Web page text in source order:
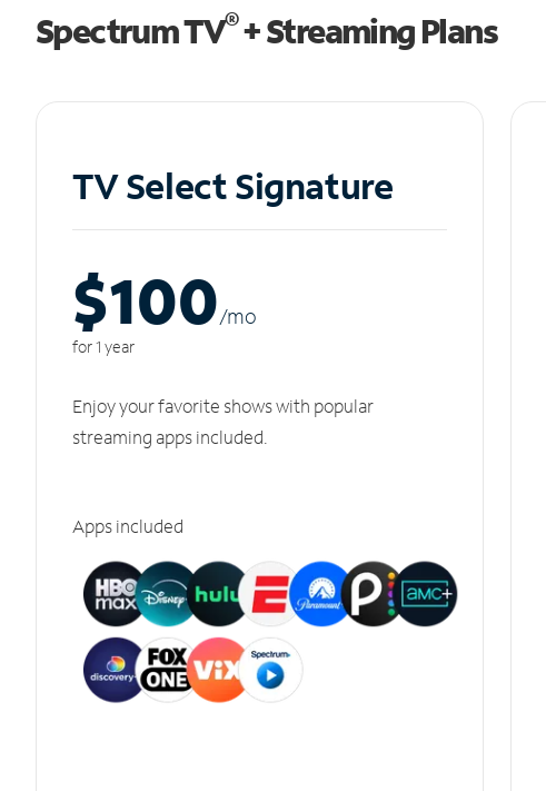
Spectrum TV®+ Streaming Plans
TV Select Signature
$100/mo
for 1 year
Enjoy your favorite shows with popular
streaming apps included.
Apps included